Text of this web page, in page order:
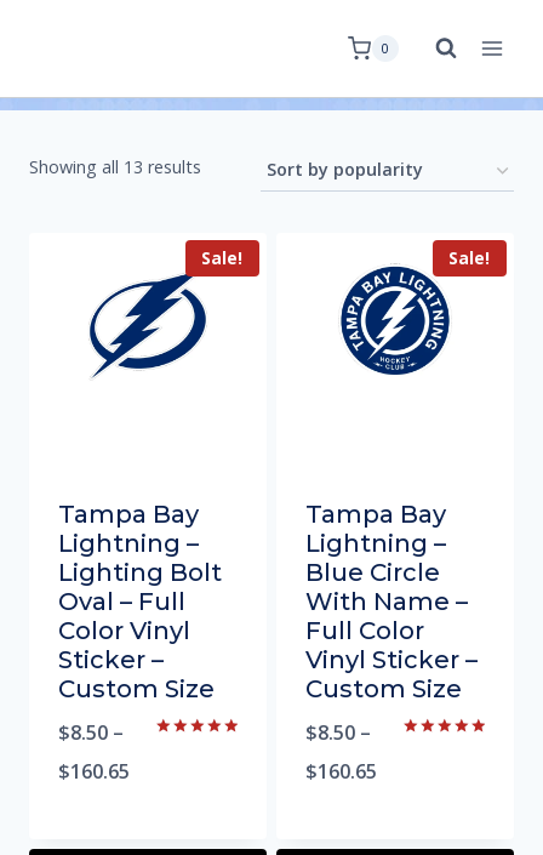
0
Showing all 13 results
Sale!
Tampa Bay
Lightning –
Lighting Bolt
Oval – Full
Color Vinyl
Sticker –
Custom Size
$8.50 –
$160.65
Sale!
Tampa Bay
Lightning –
Blue Circle
With Name –
Full Color
Vinyl Sticker –
Custom Size
$8.50 –
$160.65